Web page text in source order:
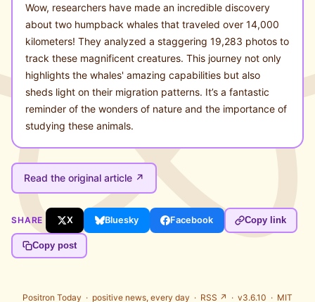
Wow, researchers have made an incredible discovery
about two humpback whales that traveled over 14,000
kilometers! They analyzed a staggering 19,283 photos to
track these magnificent creatures. This journey not only
highlights the whales' amazing capabilities but also
sheds light on their migration patterns. It’s a fantastic
reminder of the wonders of nature and the importance of
studying these animals.
Read the original article ↗
SHARE X Bluesky Facebook Copy link
Copy post
Positron Today · positive news, every day · RSS ↗ · v3.6.10 · MIT